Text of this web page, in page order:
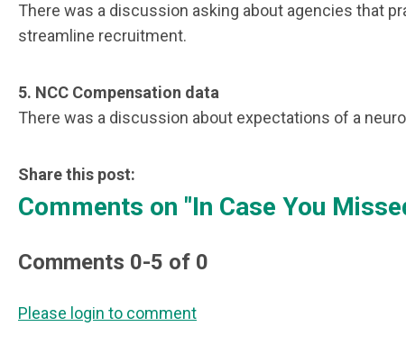
There was a discussion asking about agencies that
streamline recruitment.
5. NCC Compensation data
There was a discussion about expectations of a
Share this post:
Comments on "In Case You
Comments 0-5 of 0
Please login to comment